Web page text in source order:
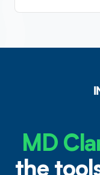
MD